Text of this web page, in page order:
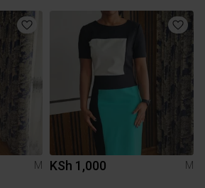
M KSh 1,000 M